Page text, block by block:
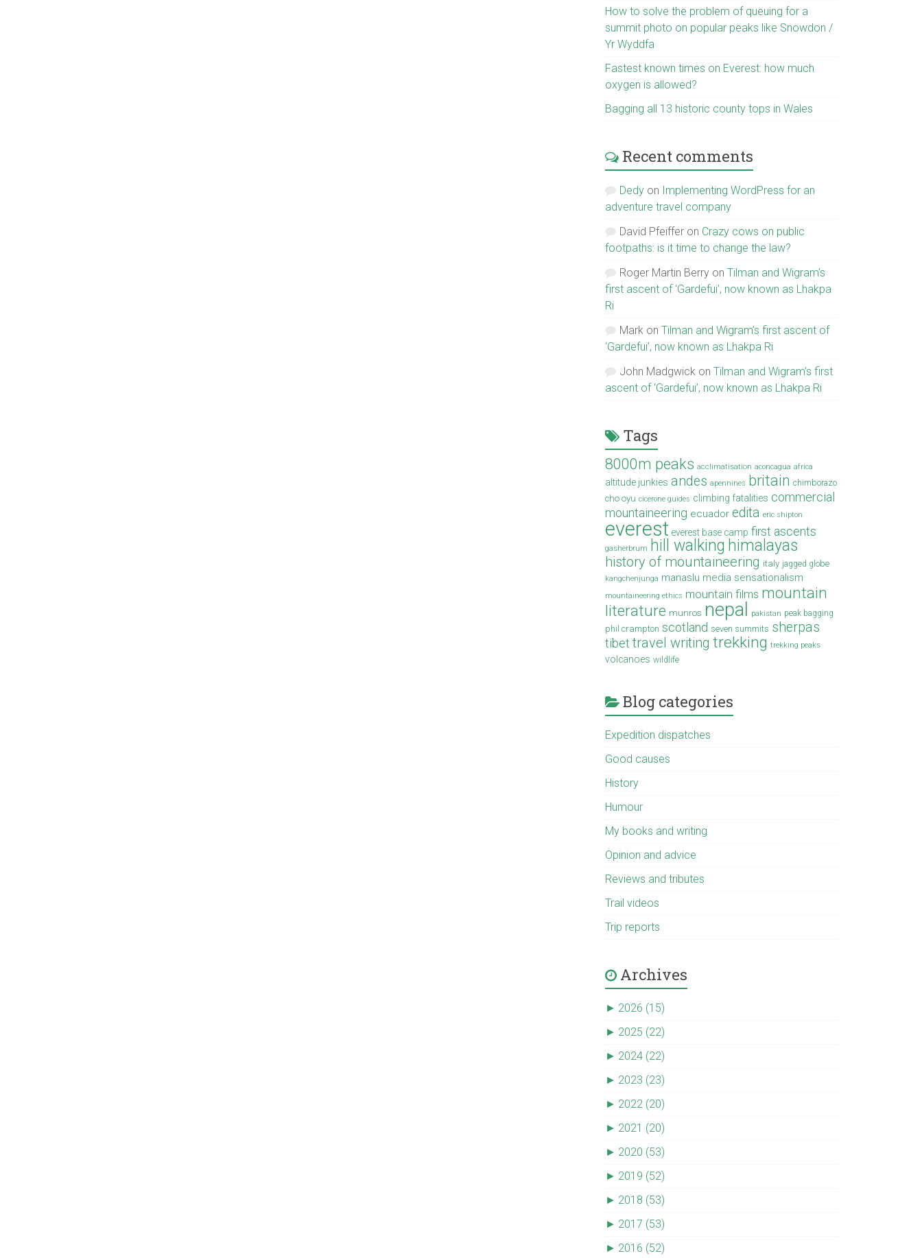
How to solve the problem of queuing for a
summit photo on popular peaks like Snowdon /
Yr Wyddfa
Fastest known times on Everest: how much
oxygen is allowed?
Bagging all 13 historic county tops in Wales
Recent comments
Dedy on Implementing WordPress for an
adventure travel company
David Pfeiffer on Crazy cows on public
footpaths: is it time to change the law?
Roger Martin Berry onTilman and Wigram’s
first ascent of ‘Gardefui’, now known as Lhakpa
Ri
Mark onTilman and Wigram’s first ascent of
‘Gardefui’, now known as Lhakpa Ri
John Madgwick onTilman and Wigram’s first
ascent of ‘Gardefui’, now known as Lhakpa Ri
Tags
8000m peaks acclimatisation aconcagua africa
altitude junkies andes apennines britain chimborazo
cho oyu cicerone guides climbing fatalities commercial
mountaineering ecuador edita eric shipton
everest everest base camp first ascents
gasherbrum hill walking himalayas
history of mountaineering italy jagged globe
kangchenjunga manaslu media sensationalism
mountaineering ethics mountain films mountain
literature munros nepal pakistan peak bagging
phil crampton scotland seven summits sherpas
tibet travel writing trekking trekking peaks
volcanoes wildlife
Blog categories
Expedition dispatches
Good causes
History
Humour
My books and writing
Opinion and advice
Reviews and tributes
Trail videos
Trip reports
Archives
► 2026 (15)
► 2025 (22)
► 2024 (22)
► 2023 (23)
► 2022 (20)
► 2021 (20)
► 2020 (53)
► 2019 (52)
► 2018 (53)
► 2017 (53)
► 2016 (52)